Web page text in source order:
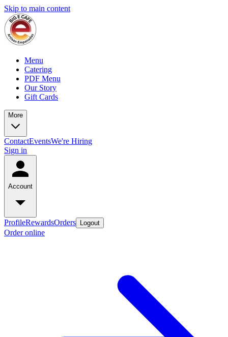
Skip to main content
Menu
Catering
PDF Menu
Our Story
Gift Cards
More
ContactEventsWe're Hiring
Sign in
Account
ProfileRewardsOrders Logout
Order online